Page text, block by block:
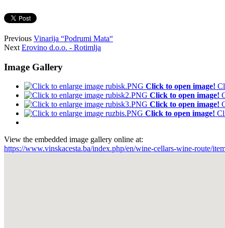
Previous Vinarija “Podrumi Mata“
Next Erovino d.o.o. - Rotimlja
Image Gallery
Click to open image!
Click to open image!
Click to open image!
Click to open image!
View the embedded image gallery online at:
https://www.vinskacesta.ba/index.php/en/wine-cellars-wine-route/